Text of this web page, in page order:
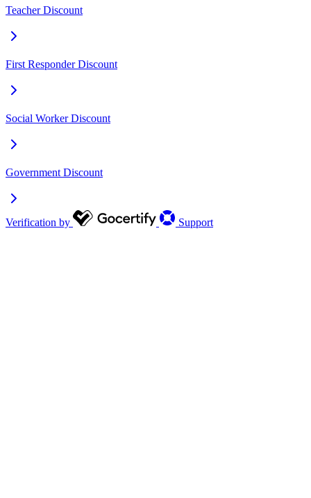
Teacher Discount
First Responder Discount
Social Worker Discount
Government Discount
Verification by Support